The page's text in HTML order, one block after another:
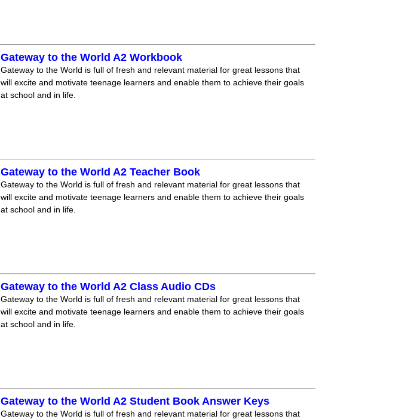
Gateway to the World A2 Workbook
Gateway to the World is full of fresh and relevant material for great lessons that
will excite and motivate teenage learners and enable them to achieve their goals
at school and in life.
Gateway to the World A2 Teacher Book
Gateway to the World is full of fresh and relevant material for great lessons that
will excite and motivate teenage learners and enable them to achieve their goals
at school and in life.
Gateway to the World A2 Class Audio CDs
Gateway to the World is full of fresh and relevant material for great lessons that
will excite and motivate teenage learners and enable them to achieve their goals
at school and in life.
Gateway to the World A2 Student Book Answer Keys
Gateway to the World is full of fresh and relevant material for great lessons that